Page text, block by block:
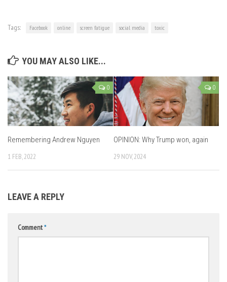
Tags: Facebook online screen fatigue social media toxic
YOU MAY ALSO LIKE...
0
Remembering Andrew Nguyen
1 FEB, 2022
0
OPINION: Why Trump won, again
29 NOV, 2024
LEAVE A REPLY
Comment*